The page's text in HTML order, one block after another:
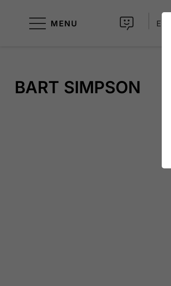
MENU EN
BART SIMPSON